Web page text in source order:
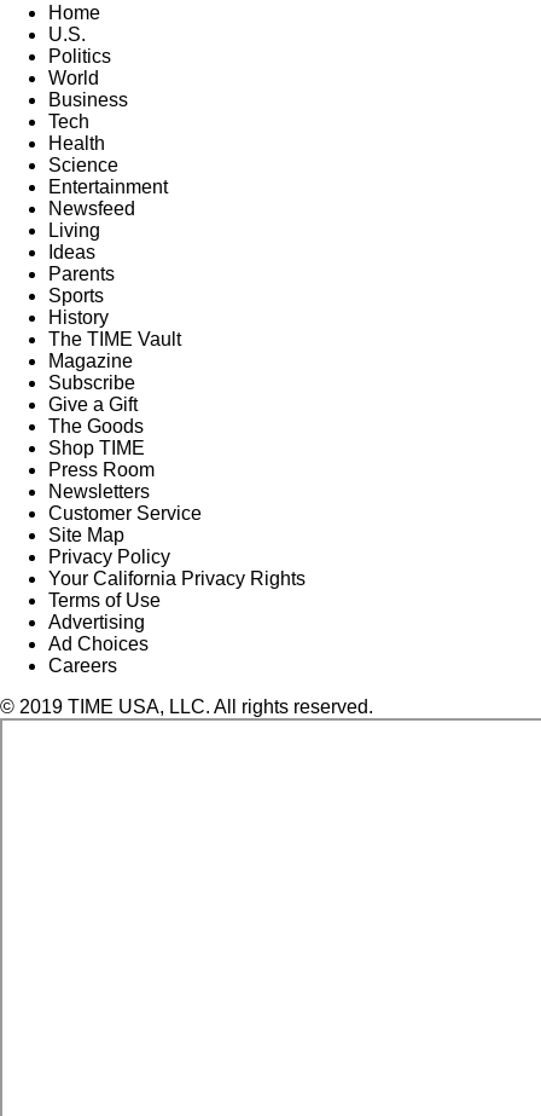
Home
U.S.
Politics
World
Business
Tech
Health
Science
Entertainment
Newsfeed
Living
Ideas
Parents
Sports
History
The TIME Vault
Magazine
Subscribe
Give a Gift
The Goods
Shop TIME
Press Room
Newsletters
Customer Service
Site Map
Privacy Policy
Your California Privacy Rights
Terms of Use
Advertising
Ad Choices
Careers
© 2019 TIME USA, LLC. All rights reserved.